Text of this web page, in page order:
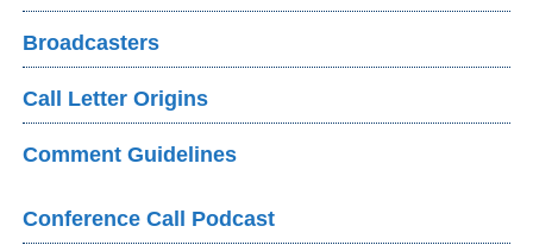
Broadcasters
Call Letter Origins
Comment Guidelines
Conference Call Podcast